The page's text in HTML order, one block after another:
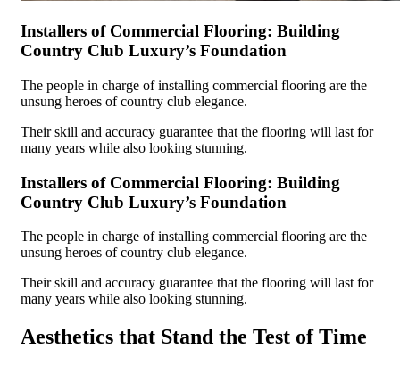
Installers of Commercial Flooring: Building
Country Club Luxury’s Foundation
The people in charge of installing commercial flooring are the
unsung heroes of country club elegance.
Their skill and accuracy guarantee that the flooring will last for
many years while also looking stunning.
Installers of Commercial Flooring: Building
Country Club Luxury’s Foundation
The people in charge of installing commercial flooring are the
unsung heroes of country club elegance.
Their skill and accuracy guarantee that the flooring will last for
many years while also looking stunning.
Aesthetics that Stand the Test of Time